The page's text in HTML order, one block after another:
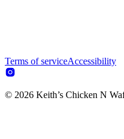
Terms of serviceAccessibility
© 2026 Keith’s Chicken N